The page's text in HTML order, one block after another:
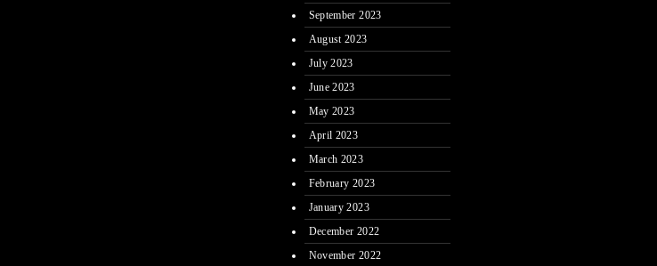
September 2023
August 2023
July 2023
June 2023
May 2023
April 2023
March 2023
February 2023
January 2023
December 2022
November 2022